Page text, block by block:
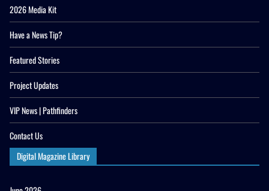
2026 Media Kit
Have a News Tip?
Featured Stories
Project Updates
VIP News | Pathfinders
Contact Us
Digital Magazine Library